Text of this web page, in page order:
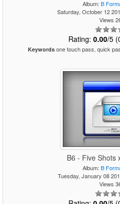
Album: B
Saturday, October 12
Views
Rating: 0.00/5
Keywordsone touch pass, quick
B6 - Five Shots
Album: B
Tuesday, January 08
Views